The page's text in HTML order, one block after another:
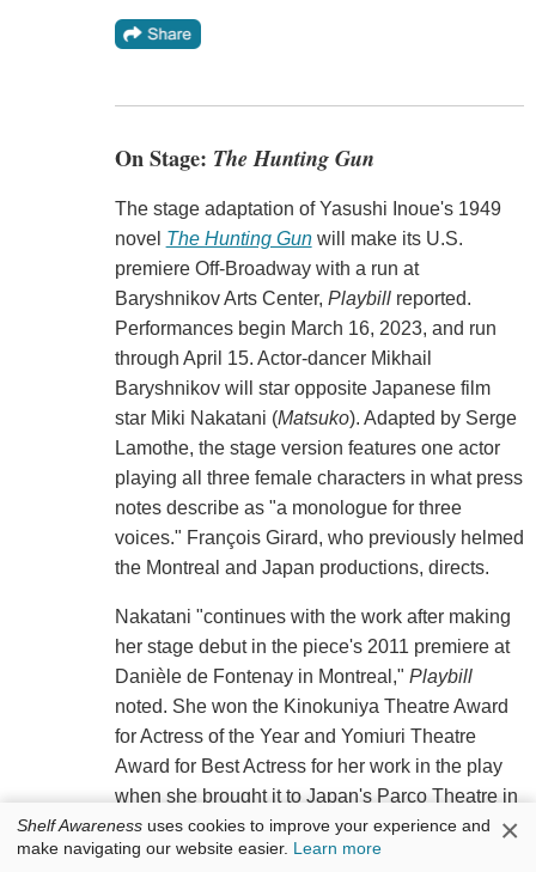
On Stage: The Hunting Gun
The stage adaptation of Yasushi Inoue's 1949
novel The Hunting Gunwill make its U.S.
premiere Off-Broadway with a run at
Baryshnikov Arts Center, Playbill reported.
Performances begin March 16, 2023, and run
through April 15. Actor-dancer Mikhail
Baryshnikov will star opposite Japanese film
star Miki Nakatani (Matsuko). Adapted by Serge
Lamothe, the stage version features one actor
playing all three female characters in what press
notes describe as "a monologue for three
voices." François Girard, who previously helmed
the Montreal and Japan productions, directs.
Nakatani "continues with the work after making
her stage debut in the piece's 2011 premiere at
Danièle de Fontenay in Montreal," Playbill
noted. She won the Kinokuniya Theatre Award
for Actress of the Year and Yomiuri Theatre
Award for Best Actress for her work in the play
when she brought it to Japan's Parco Theatre in
Tokyo later the same year, with the production
taking Best Theatre Production at both.
Shelf Awareness uses cookies to improve your experience and
make navigating our website easier. Learn more ×